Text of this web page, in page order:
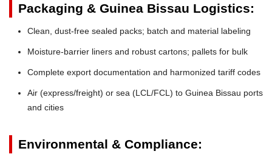
Packaging & Guinea Bissau Logistics:
Clean, dust-free sealed packs; batch and material labeling
Moisture-barrier liners and robust cartons; pallets for bulk
Complete export documentation and harmonized tariff codes
Air (express/freight) or sea (LCL/FCL) to Guinea Bissau ports
and cities
Environmental & Compliance: